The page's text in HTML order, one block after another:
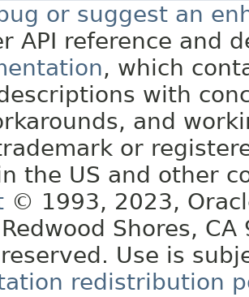
or suggest an
API reference and
, which
with
and
or
the US and other
© 1993, 2023,
Shores, CA
Use is
redistribution